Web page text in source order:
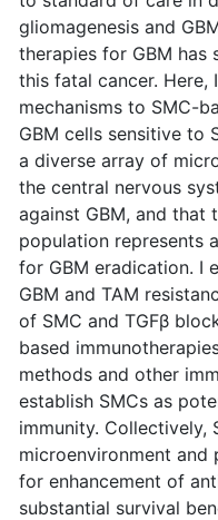
gliomagenesis and
therapies for GBM
this fatal cancer.
mechanisms to SMC-
GBM cells sensitive to
a diverse array of
the central nervous
against GBM, and that
population represents
for GBM eradication. I
GBM and TAM
of SMC and TGFβ
based
methods and other
establish SMCs as
immunity. Collectively,
microenvironment
for enhancement of
substantial survival